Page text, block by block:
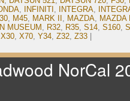
, INFINITI , INTEGRA,
, M45, MARK II , MAZDA, MAZDA
MUSEUM, R32, R35, S14, S160,
X30, X70, Y34, Z32, Z33
NorCal